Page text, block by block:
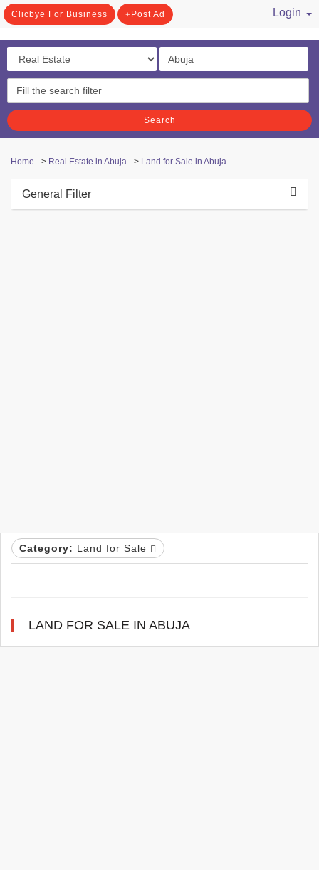
Clicbye For Business Post Ad
Login
Search
Home > Real Estate in Abuja > Land for Sale in Abuja
General Filter
Category: Land for Sale
LAND FOR SALE IN ABUJA